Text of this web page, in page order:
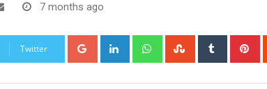
7 months ago
Twitter